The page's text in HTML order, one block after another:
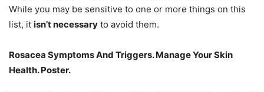
While you may be sensitive to one or more things on this
list, it isn’t necessary to avoid them.
Rosacea Symptoms And Triggers. Manage Your Skin
Health. Poster.